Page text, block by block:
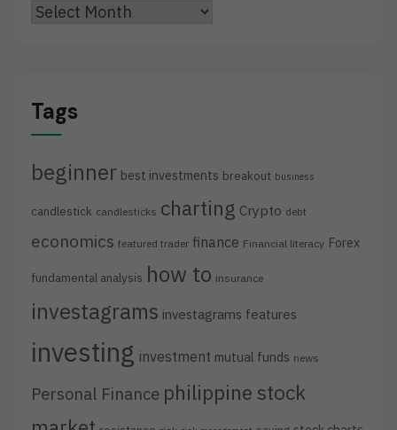
Archives
Tags
beginner best investments breakout business
candlestick candlesticks charting Crypto debt
economics featured trader finance Financial literacy Forex
fundamental analysis how to insurance
investagrams investagrams features
investing investment mutual funds news
Personal Finance philippine stock